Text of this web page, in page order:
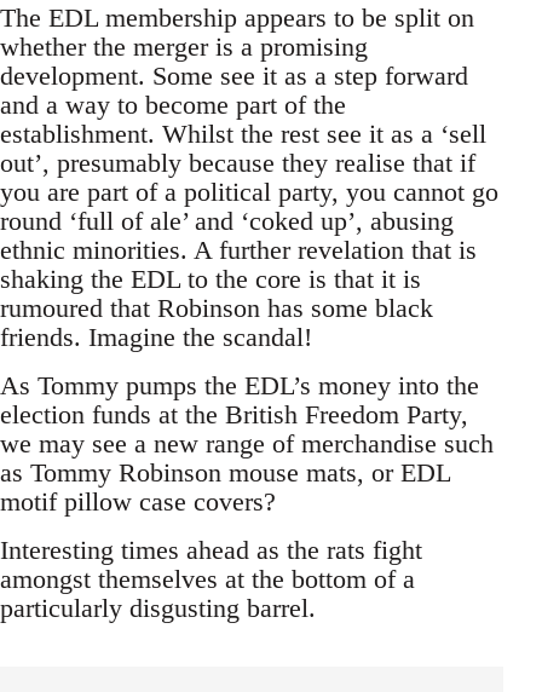
The EDL membership appears to be split on
whether the merger is a promising
development. Some see it as a step forward
and a way to become part of the
establishment. Whilst the rest see it as a ‘sell
out’, presumably because they realise that if
you are part of a political party, you cannot go
round ‘full of ale’ and ‘coked up’, abusing
ethnic minorities. A further revelation that is
shaking the EDL to the core is that it is
rumoured that Robinson has some black
friends. Imagine the scandal!
As Tommy pumps the EDL’s money into the
election funds at the British Freedom Party,
we may see a new range of merchandise such
as Tommy Robinson mouse mats, or EDL
motif pillow case covers?
Interesting times ahead as the rats fight
amongst themselves at the bottom of a
particularly disgusting barrel.